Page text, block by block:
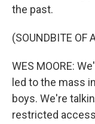
the past.
(SOUNDBITE OF
WES MOORE:
led to the mass
boys. We're
restricted